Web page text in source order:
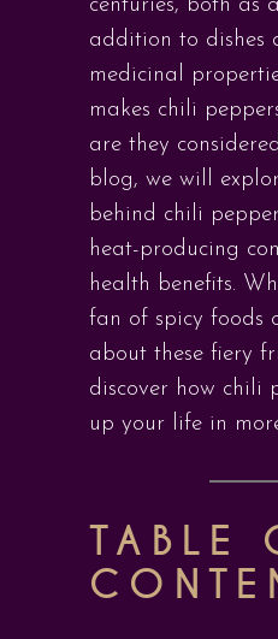
centuries, both as
addition to dishes
medicinal
makes chili
are they
blog, we will
behind chili
heat-producing
health benefits.
fan of spicy foods
about these fiery
discover how chili
up your life in
TABLE